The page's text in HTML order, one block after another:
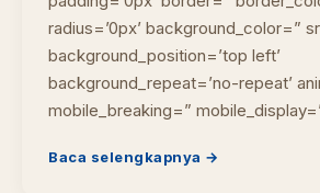
radius=’0px’ background_color=”
background_position=’top left’
background_repeat=’no-repeat’
mobile_breaking=”
Baca selengkapnya →